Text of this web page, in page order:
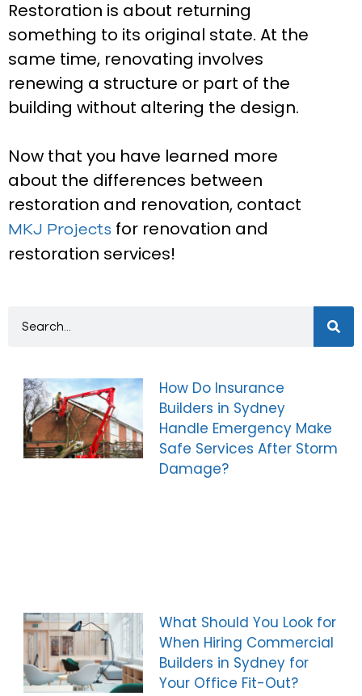
Restoration is about returning
something to its original state. At the
same time, renovating involves
renewing a structure or part of the
building without altering the design.
Now that you have learned more
about the differences between
restoration and renovation, contact
MKJ Projects for renovation and
restoration services!
How Do Insurance
Builders in Sydney
Handle Emergency Make
Safe Services After Storm
Damage?
What Should You Look for
When Hiring Commercial
Builders in Sydney for
Your Office Fit-Out?